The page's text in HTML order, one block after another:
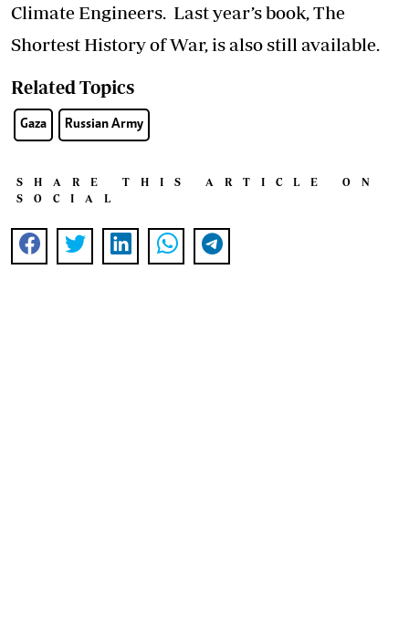
Climate Engineers. Last year’s book, The
Shortest History of War, is also still available.
Related Topics
Gaza Russian Army
SHARE THIS ARTICLE ON
SOCIAL